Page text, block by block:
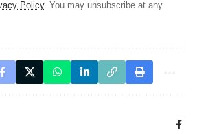
Policy. You may unsubscribe at any